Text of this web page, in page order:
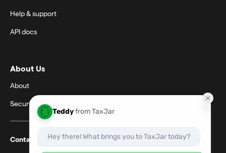
Help & support
API docs
About Us
About
Security
Contact support